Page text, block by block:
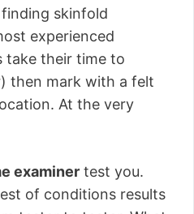
skinfold
experienced
take their time to
then mark with a felt
At the very
examiner test you.
of conditions results